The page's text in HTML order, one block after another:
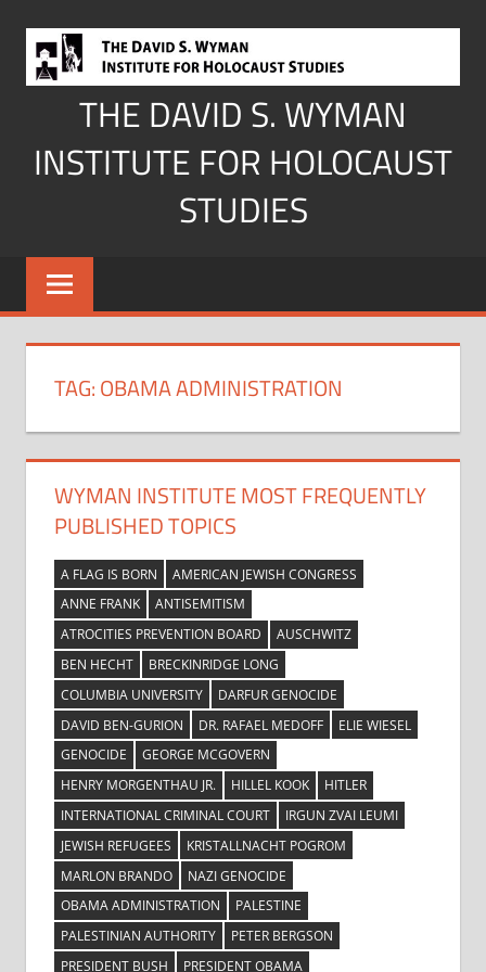
content
THE DAVID S. WYMAN
INSTITUTE FOR HOLOCAUST
STUDIES
TAG:OBAMA ADMINISTRATION
WYMAN INSTITUTE MOST FREQUENTLY
PUBLISHED TOPICS
A FLAG IS BORN
AMERICAN JEWISH CONGRESS
ANNE FRANK
ANTISEMITISM
ATROCITIES PREVENTION BOARD
AUSCHWITZ
BEN HECHT
BRECKINRIDGE LONG
COLUMBIA UNIVERSITY
DARFUR GENOCIDE
DAVID BEN-GURION
DR. RAFAEL MEDOFF
ELIE WIESEL
GENOCIDE
GEORGE MCGOVERN
HENRY MORGENTHAU JR.
HILLEL KOOK
HITLER
INTERNATIONAL CRIMINAL COURT
IRGUN ZVAI LEUMI
JEWISH REFUGEES
KRISTALLNACHT POGROM
MARLON BRANDO
NAZI GENOCIDE
OBAMA ADMINISTRATION
PALESTINE
PALESTINIAN AUTHORITY
PETER BERGSON
PRESIDENT BUSH
PRESIDENT OBAMA